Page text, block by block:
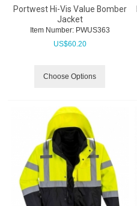
Portwest Hi-Vis Value Bomber
Jacket
Item Number: PWUS363
US$60.20
Choose Options